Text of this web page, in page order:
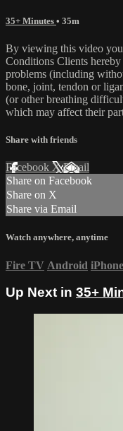
35+ Minutes • 35m
By viewing this video you
Conditions Clients
problems (including
bone, joint, tendon or
(or other breathing
which may affect their
Share with friends
Facebook XEmail
Share on Facebook
Share on X
Share via Email
Watch anywhere, anytime
Fire TV Android iPhone
Up Next in 35+